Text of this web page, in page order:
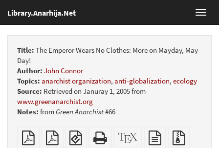
Library.Anarhija.Net
Title: The Emperor Wears No Clothes: More on Mayday, May
Day!
Author: John Connor
Topics: anarchist organization, anti-globalization, ecology
Source: Retrieved on Januray 1, 2005 from
www.greenanarchist.org
Notes: from Green Anarchist#66
Plain
PDF
Booklet
EPUB
(for
Standalone
HTML
XeLaTeX
source
plain
text